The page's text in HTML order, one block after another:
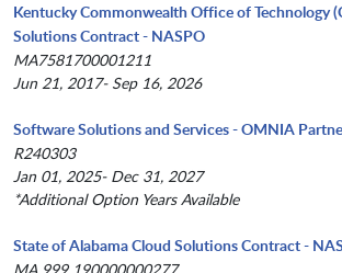
Kentucky Commonwealth Office of Technology
Solutions Contract - NASPO
MA7581700001211
Jun 21, 2017- Sep 16, 2026
Software Solutions and Services - OMNIA
R240303
Jan 01, 2025- Dec 31, 2027
*Additional Option Years Available
State of Alabama Cloud Solutions Contract -